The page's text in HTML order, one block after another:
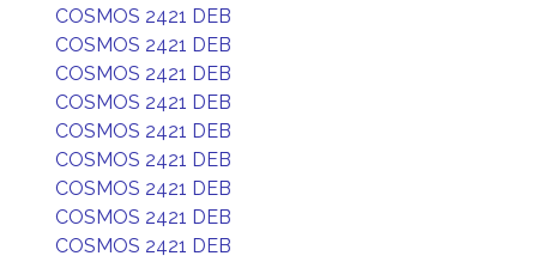
COSMOS 2421 DEB
COSMOS 2421 DEB
COSMOS 2421 DEB
COSMOS 2421 DEB
COSMOS 2421 DEB
COSMOS 2421 DEB
COSMOS 2421 DEB
COSMOS 2421 DEB
COSMOS 2421 DEB